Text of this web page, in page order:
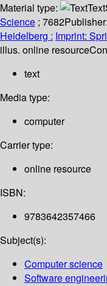
Material type:
Text
Science ; 7682Publisher:
Heidelberg : Imprint:
illus. online resource
text
Media type:
computer
Carrier type:
online resource
ISBN:
9783642357466
Subject(s):
Computer science
Software